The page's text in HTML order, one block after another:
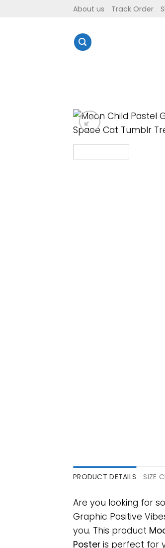
About us Track Order
PRODUCT DETAILS SIZE
Are you looking for
Graphic Positive
you. This product
Poster is perfect for